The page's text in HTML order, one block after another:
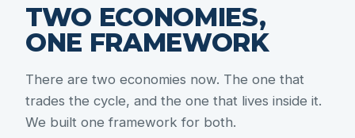
TWO ECONOMIES,
ONE FRAMEWORK
There are two economies now. The one that
trades the cycle, and the one that lives inside it.
We built one framework for both.